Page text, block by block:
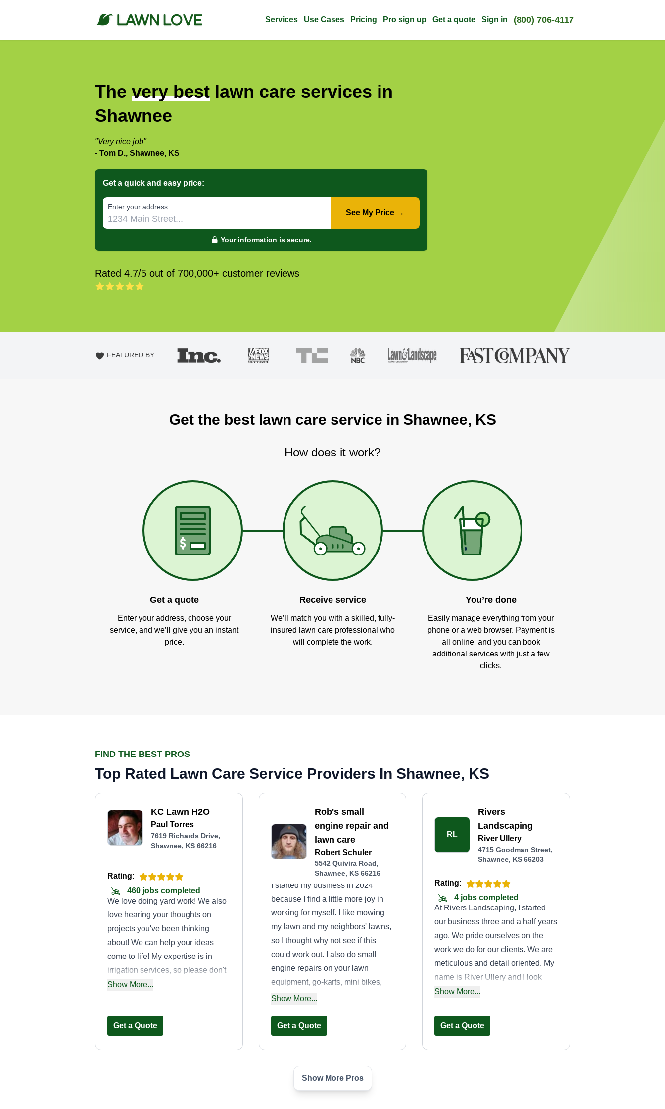
Services Use Cases Pricing Pro sign up Get a quote Sign in (800) 706-4117
The very best lawn care services in
Shawnee
"Very nice job"
- Tom D., Shawnee, KS
Get a quick and easy price:
E‌nter y‌our a‌ddress
See My Price →
Your information is secure.
Rated 4.7/5 out of 700,000+ customer reviews
FEATURED BY
Get the best lawn care service in Shawnee, KS
How does it work?
Get a quote
Enter your address, choose your
service, and we’ll give you an instant
price.
Receive service
We’ll match you with a skilled, fully-
insured lawn care professional who
will complete the work.
You’re done
Easily manage everything from your
phone or a web browser. Payment is
all online, and you can book
additional services with just a few
clicks.
FIND THE BEST PROS
Top Rated Lawn Care Service Providers In Shawnee, KS
KC Lawn H2O
Paul Torres
7619 Richards Drive,
Shawnee, KS 66216
Rating:
460 jobs completed
We love doing yard work! We also
love hearing your thoughts on
projects you've been thinking
about! We can help your ideas
come to life! My expertise is in
irrigation services, so please don't
hesitate to ask about sprinkler
Show More...
Get a Quote
Rob's small
engine repair and
lawn care
Robert Schuler
5542 Quivira Road,
Shawnee, KS 66216
I started my business in 2024
because I find a little more joy in
working for myself. I like mowing
my lawn and my neighbors' lawns,
so I thought why not see if this
could work out. I also do small
engine repairs on your lawn
equipment, go-karts, mini bikes,
and powersports equipment.
Show More...
Get a Quote
RL
Rivers
Landscaping
River Ullery
4715 Goodman Street,
Shawnee, KS 66203
Rating:
4 jobs completed
At Rivers Landscaping, I started
our business three and a half years
ago. We pride ourselves on the
work we do for our clients. We are
meticulous and detail oriented. My
name is River Ullery and I look
forward to the opportunity to serve
service needs at the highest level.
Show More...
Get a Quote
Show More Pros